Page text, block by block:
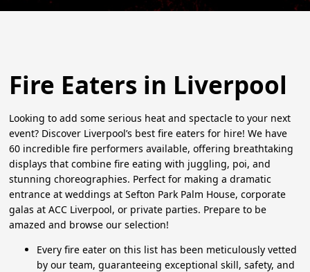
Fire Eaters in Liverpool
Looking to add some serious heat and spectacle to your next
event? Discover Liverpool’s best fire eaters for hire! We have
60 incredible fire performers available, offering breathtaking
displays that combine fire eating with juggling, poi, and
stunning choreographies. Perfect for making a dramatic
entrance at weddings at Sefton Park Palm House, corporate
galas at ACC Liverpool, or private parties. Prepare to be
amazed and browse our selection!
Every fire eater on this list has been meticulously vetted
by our team, guaranteeing exceptional skill, safety, and